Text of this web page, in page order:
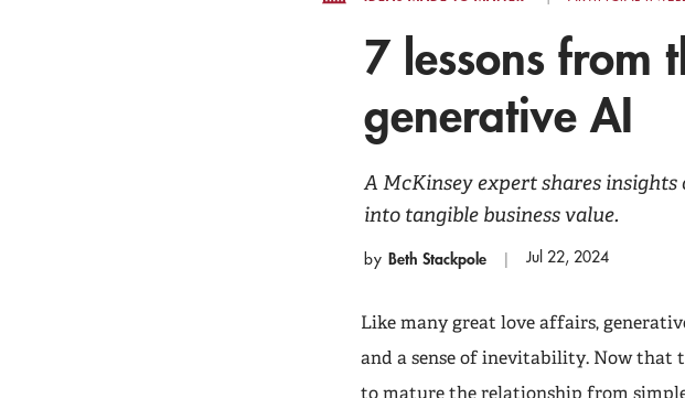
7 lessons from
generative AI
A McKinsey expert shares
into tangible business value.
by Beth Stackpole Jul 22, 2024
Like many great love affairs,
and a sense of inevitability. Now that
to mature the relationship from